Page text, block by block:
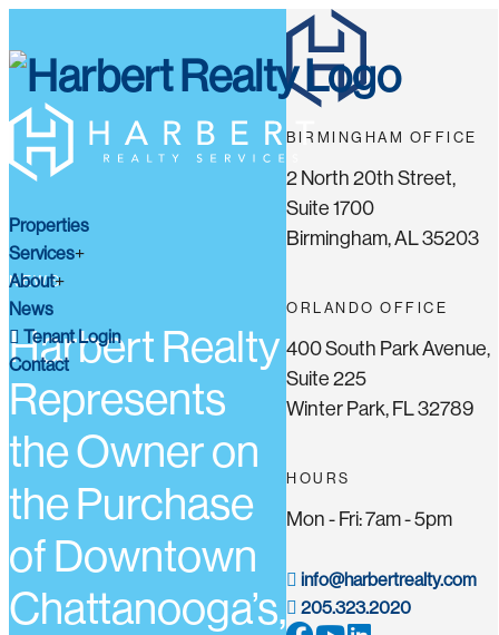
Properties
Services
About
News
Tenant Login
Contact
NEWS
Harbert Realty
Represents
the Owner on
the Purchase
of Downtown
Chattanooga’s,
BIRMINGHAM OFFICE
2 North 20th Street,
Suite 1700
Birmingham, AL 35203
ORLANDO OFFICE
400 South Park Avenue,
Suite 225
Winter Park, FL 32789
HOURS
Mon - Fri: 7am - 5pm
info@harbertrealty.com
205.323.2020